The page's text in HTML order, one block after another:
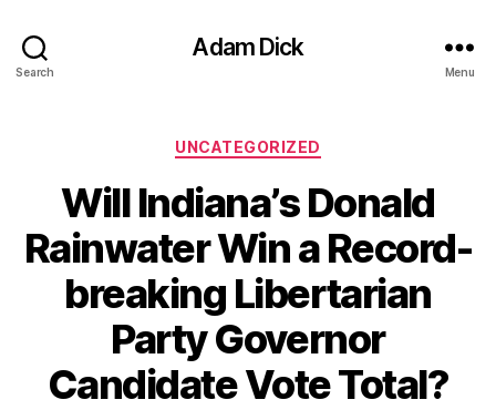
Search
Adam Dick
Menu
Categories
UNCATEGORIZED
Will Indiana’s Donald
Rainwater Win a Record-
breaking Libertarian
Party Governor
Candidate Vote Total?